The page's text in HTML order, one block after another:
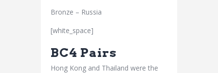
Bronze – Russia
[white_space]
BC4 Pairs
Hong Kong and Thailand were the